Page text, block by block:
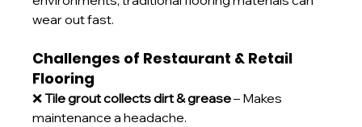
wear out fast.
Challenges of Restaurant & Retail
Flooring
❌ Tile grout collects dirt & grease – Makes
maintenance a headache.